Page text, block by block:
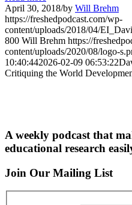
April 30, 2018/by Will Brehm
https://freshedpodcast.com/wp-
content/uploads/2018/04/
800 Will Brehm https://
content/uploads/2020/08/logo-
10:40:442026-02-09 06:53:22
Critiquing the World
A weekly podcast that
educational research
Join Our Mailing List